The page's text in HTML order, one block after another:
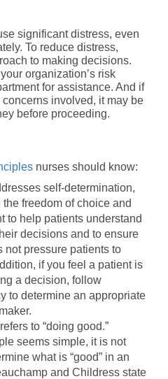
significant distress, even
To reduce distress,
to making decisions.
organization’s risk
for assistance. And if
involved, it may be
before proceeding.
nurses should know:
self-determination,
freedom of choice and
to help patients understand
decisions and to ensure
not pressure patients to
if you feel a patient is
a decision, follow
to determine an appropriate
to “doing good.”
seems simple, it is not
what is “good” in an
and Childress state